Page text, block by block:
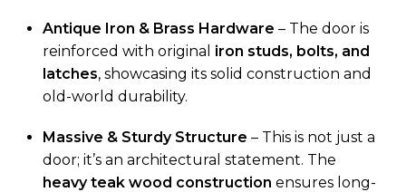
Antique Iron & Brass Hardware – The door is
reinforced with original iron studs, bolts, and
latches, showcasing its solid construction and
old-world durability.
Massive & Sturdy Structure – This is not just a
door; it’s an architectural statement. The
heavy teak wood construction ensures long-